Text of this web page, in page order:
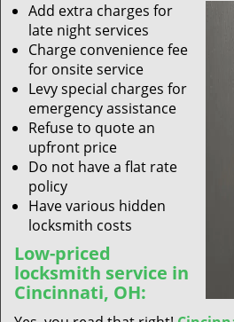
Add extra charges for
late night services
Charge convenience fee
for onsite service
Levy special charges for
emergency assistance
Refuse to quote an
upfront price
Do not have a flat rate
policy
Have various hidden
locksmith costs
Low-priced
locksmith service in
Cincinnati, OH: